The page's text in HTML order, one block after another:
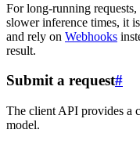
For long-running requests,
slower inference times, it
and rely on Webhooks
result.
Submit a request#
The client API provides a
model.